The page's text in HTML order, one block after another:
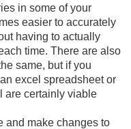
in some of your
easier to accurately
having to actually
time. There are also
same, but if you
excel spreadsheet or
are certainly viable
and make changes to